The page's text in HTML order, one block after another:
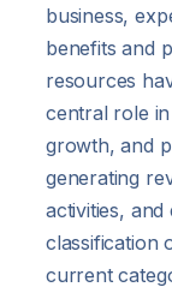
business,
benefits and
resources
central role
growth, and
generating
activities,
classification
current